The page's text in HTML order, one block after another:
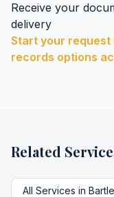
Receive your
delivery
Start your request
records options
Related
All Services in